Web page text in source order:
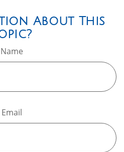
About This
Name
Email